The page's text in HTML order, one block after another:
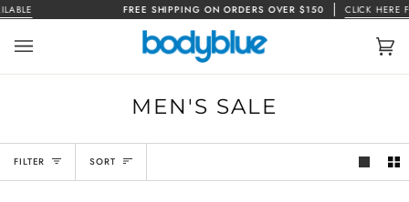
Skip
to
content
FREE SHIPPING ON ORDERS OVER $150 CLICK HERE
(0)
MEN'S SALE
FILTER SORT
SORT